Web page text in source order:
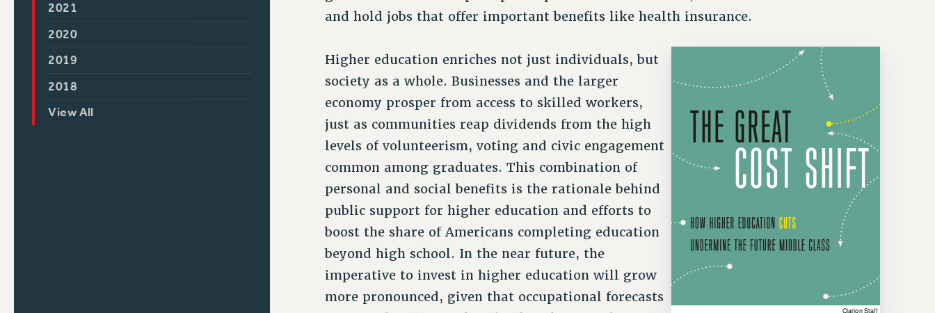
2021
2020
2019
2018
View All
and hold jobs that offer important benefits like health insurance.
Higher education enriches not just individuals, but
society as a whole. Businesses and the larger
economy prosper from access to skilled workers,
just as communities reap dividends from the high
levels of volunteerism, voting and civic engagement
common among graduates. This combination of
personal and social benefits is the rationale behind
public support for higher education and efforts to
boost the share of Americans completing education
beyond high school. In the near future, the
imperative to invest in higher education will grow
more pronounced, given that occupational forecasts